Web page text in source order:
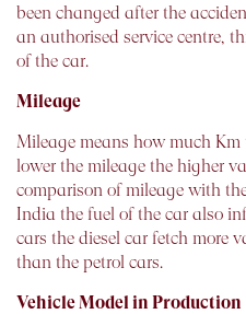
been changed after the
an authorised service centre,
of the car.
Mileage
Mileage means how much Km
lower the mileage the higher
comparison of mileage with
India the fuel of the car also
cars the diesel car fetch more
than the petrol cars.
Vehicle Model in Production